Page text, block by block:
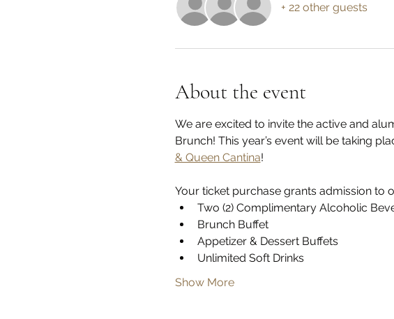
+ 22 other guests
About the event
We are excited to invite the active and
Brunch! This year’s event will be taking
& Queen Cantina!
Your ticket purchase grants admission to
Two (2) Complimentary Alcoholic
Brunch Buffet
Appetizer & Dessert Buffets
Unlimited Soft Drinks
Show More